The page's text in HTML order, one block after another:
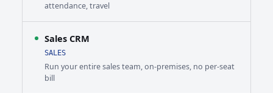
attendance, travel
Sales CRM
SALES
Run your entire sales team, on-premises, no per-seat
bill